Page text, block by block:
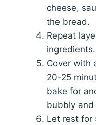
cheese,
the bread.
Repeat
ingredients.
Cover with
20-25
bake for
bubbly
Let rest for